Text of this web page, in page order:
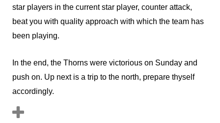
star players in the current star player, counter attack,
beat you with quality approach with which the team has
been playing.
In the end, the Thorns were victorious on Sunday and
push on. Up next is a trip to the north, prepare thyself
accordingly.